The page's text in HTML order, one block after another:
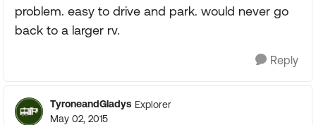
problem. easy to drive and park. would never go
back to a larger rv.
Reply
TyroneandGladys Explorer
May 02, 2015